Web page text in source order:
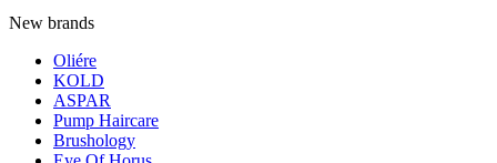
New brands
Oliére
KOLD
ASPAR
Pump Haircare
Brushology